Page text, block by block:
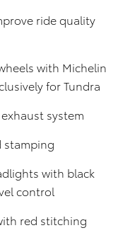
ride quality
with Michelin
for Tundra
system
stamping
with black
control
red stitching